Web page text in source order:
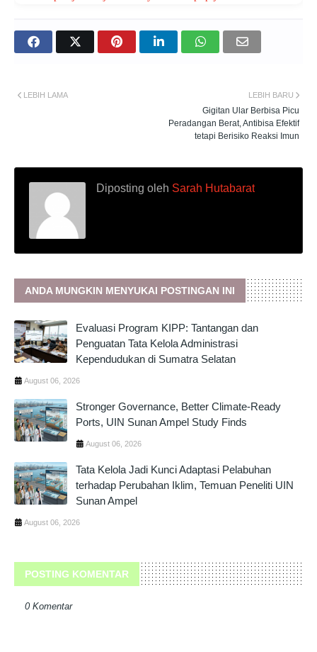
LEBIH BARU
Gigitan Ular Berbisa Picu
Peradangan Berat, Antibisa Efektif
tetapi Berisiko Reaksi Imun
LEBIH LAMA
Diposting oleh Sarah Hutabarat
ANDA MUNGKIN MENYUKAI POSTINGAN INI
Evaluasi Program KIPP: Tantangan dan
Penguatan Tata Kelola Administrasi
Kependudukan di Sumatra Selatan
August 06, 2026
Stronger Governance, Better Climate-Ready
Ports, UIN Sunan Ampel Study Finds
August 06, 2026
Tata Kelola Jadi Kunci Adaptasi Pelabuhan
terhadap Perubahan Iklim, Temuan Peneliti UIN
Sunan Ampel
August 06, 2026
POSTING KOMENTAR
0 Komentar